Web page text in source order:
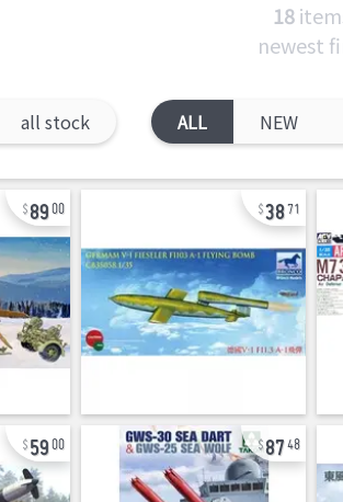
18
newest
all stock ALL NEW
8900 38 71
5900 8748